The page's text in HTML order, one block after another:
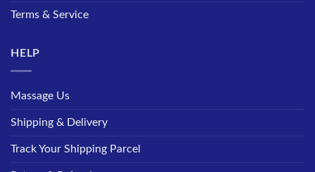
Terms & Service
HELP
Massage Us
Shipping & Delivery
Track Your Shipping Parcel